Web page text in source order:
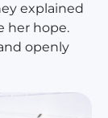
explained
her hope.
openly